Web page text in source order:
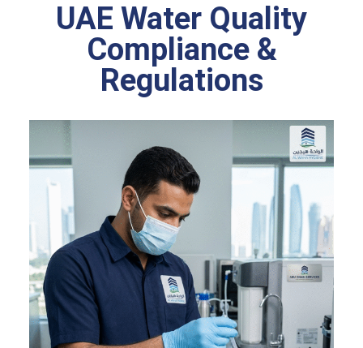
UAE Water Quality
Compliance &
Regulations